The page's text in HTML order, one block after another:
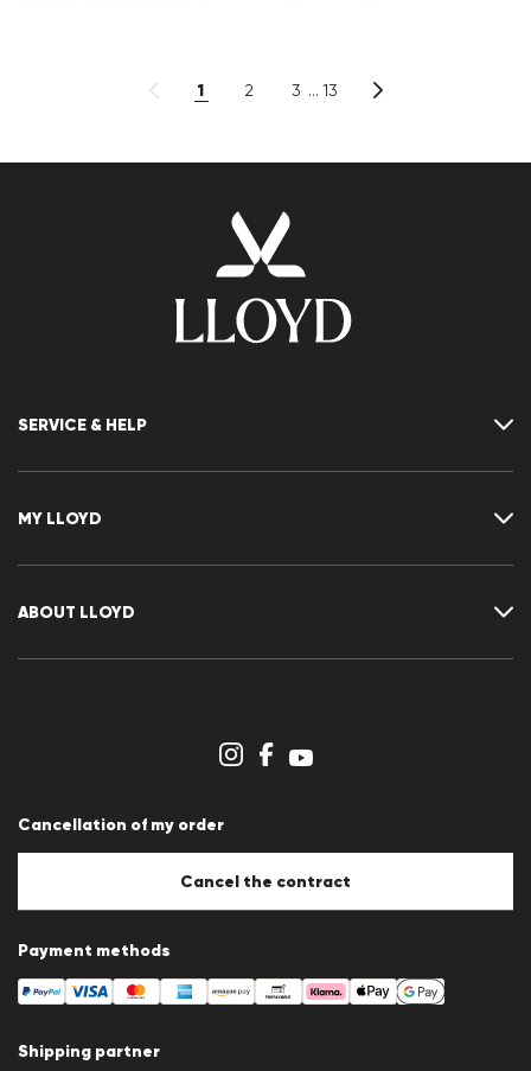
1 2 3 13
SERVICE & HELP
Size chart
Returns
MY LLOYD
ABOUT LLOYD
Imprint
Cookie Policy
Cancellation of my order
Cancel the contract
Payment methods
Shipping partner